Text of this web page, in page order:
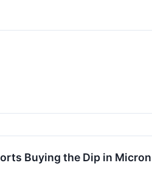
Buying the Dip in